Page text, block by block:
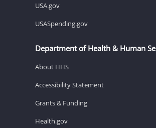
USA.gov
USASpending.gov
Department of Health & Human
About HHS
Accessibility Statement
Grants & Funding
Health.gov